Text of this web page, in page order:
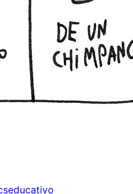
educativo